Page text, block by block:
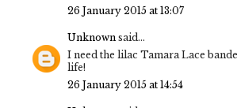
26 January 2015 at 13:07
Unknown said...
I need the lilac Tamara Lace
life!
26 January 2015 at 14:54